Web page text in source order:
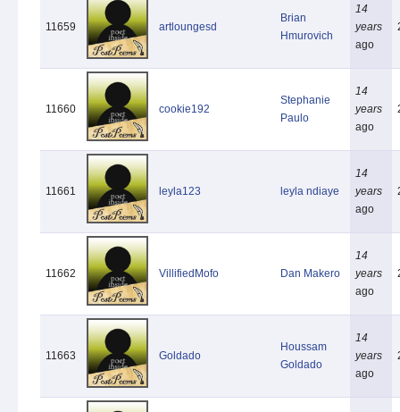
11659 artloungesd
Brian
Hmurovich
14
years
ago
11660 cookie192
Stephanie
Paulo
14
years
ago
11661 leyla123 leyla ndiaye
14
years
ago
11662 VillifiedMofo Dan Makero
14
years
ago
11663 Goldado
Houssam
Goldado
14
years
ago